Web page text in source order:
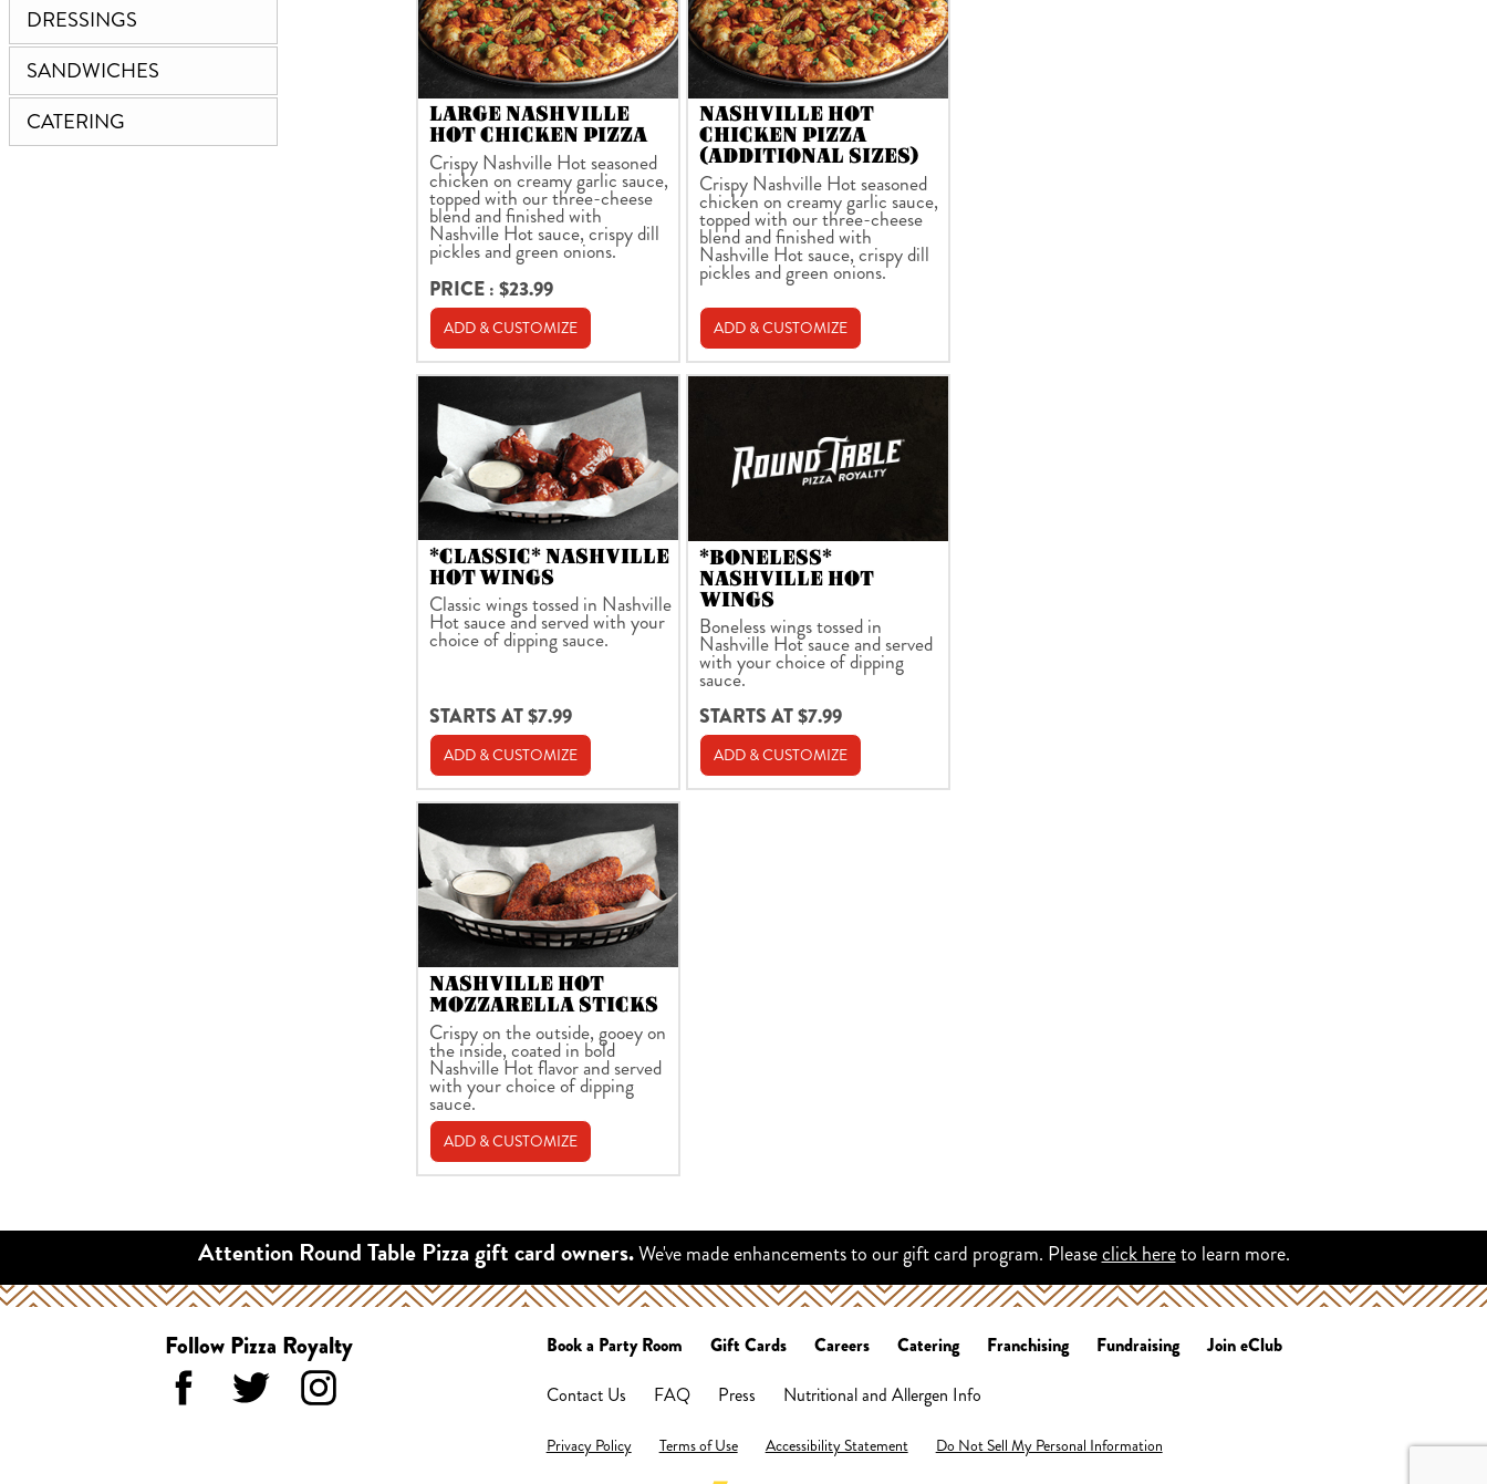
DRESSINGS
SANDWICHES
CATERING
LARGE NASHVILLE
HOT CHICKEN PIZZA
Crispy Nashville Hot seasoned
chicken on creamy garlic sauce,
topped with our three-cheese
blend and finished with
Nashville Hot sauce, crispy dill
pickles and green onions.
PRICE : $23.99
ADD & CUSTOMIZE
NASHVILLE HOT
CHICKEN PIZZA
(ADDITIONAL SIZES)
Crispy Nashville Hot seasoned
chicken on creamy garlic sauce,
topped with our three-cheese
blend and finished with
Nashville Hot sauce, crispy dill
pickles and green onions.
ADD & CUSTOMIZE
*CLASSIC* NASHVILLE
HOT WINGS
Classic wings tossed in Nashville
Hot sauce and served with your
choice of dipping sauce.
STARTS AT $7.99
ADD & CUSTOMIZE
*BONELESS*
NASHVILLE HOT
WINGS
Boneless wings tossed in
Nashville Hot sauce and served
with your choice of dipping
sauce.
STARTS AT $7.99
ADD & CUSTOMIZE
NASHVILLE HOT
MOZZARELLA STICKS
Crispy on the outside, gooey on
the inside, coated in bold
Nashville Hot flavor and served
with your choice of dipping
sauce.
ADD & CUSTOMIZE
Attention Round Table Pizza gift card owners.We've made enhancements to our gift card program. Pleaseclick hereto learn more.
Follow Pizza Royalty Book a Party Room Gift Cards Careers Catering Franchising Fundraising
Join eClub
Contact Us
FAQ Press Nutritional and Allergen Info
Privacy Policy Terms of Use Accessibility Statement Do Not Sell My Personal Information